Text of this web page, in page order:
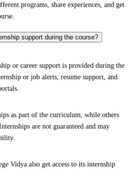
programs, share experiences, and get
support during the course?
or career support is provided during the
or job alerts, resume support, and
as part of the curriculum, while others
are not guaranteed and may
Vidya also get access to its internship